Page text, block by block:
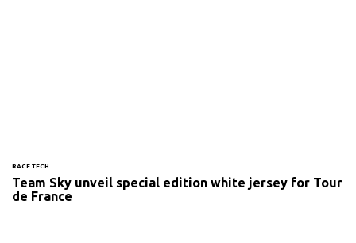
RACE TECH
Team Sky unveil special edition white jersey for Tour
de France